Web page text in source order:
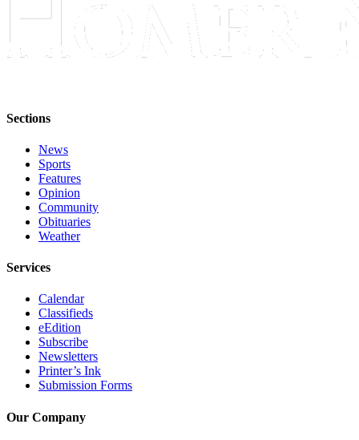
Sections
News
Sports
Features
Opinion
Community
Obituaries
Weather
Services
Calendar
Classifieds
eEdition
Subscribe
Newsletters
Printer’s Ink
Submission Forms
Our Company